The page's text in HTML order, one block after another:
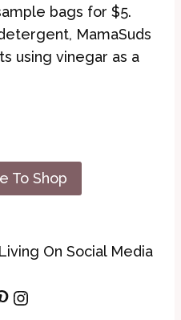
bags for $5.
MamaSuds
using vinegar as a
To Shop
On Social Media
Instagram